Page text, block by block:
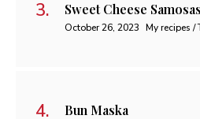
Sweet Cheese Samosas
October 26, 2023 My recipes /
Bun Maska